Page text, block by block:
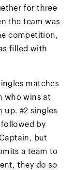
for three
the team was
competition,
filled with
matches
who wins at
up. #2 singles
followed by
but
a team to
they do so